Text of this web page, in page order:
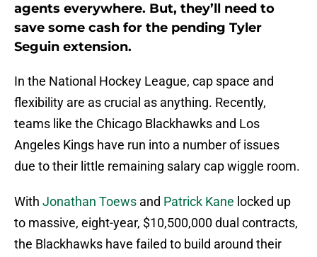
agents everywhere. But, they’ll need to
save some cash for the pending Tyler
Seguin extension.
In the National Hockey League, cap space and
flexibility are as crucial as anything. Recently,
teams like the Chicago Blackhawks and Los
Angeles Kings have run into a number of issues
due to their little remaining salary cap wiggle room.
With Jonathan Toews and Patrick Kane locked up
to massive, eight-year, $10,500,000 dual contracts,
the Blackhawks have failed to build around their